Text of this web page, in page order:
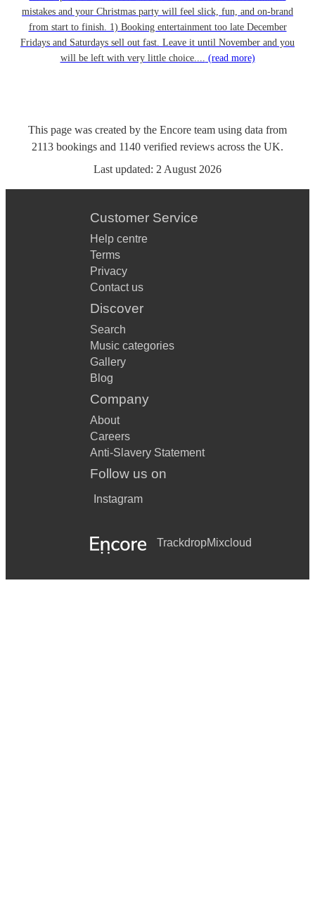
mistakes and your Christmas party will feel slick, fun, and on-brand
from start to finish. 1) Booking entertainment too late December
Fridays and Saturdays sell out fast. Leave it until November and you
will be left with very little choice.... (read more)
This page was created by the Encore team using data from
2113 bookings and 1140 verified reviews across the UK.
Last updated: 2 August 2026
Customer Service
Help centre
Terms
Privacy
Contact us
Discover
Search
Music categories
Gallery
Blog
Company
About
Careers
Anti-Slavery Statement
Follow us on
Instagram
TrackdropMixcloud